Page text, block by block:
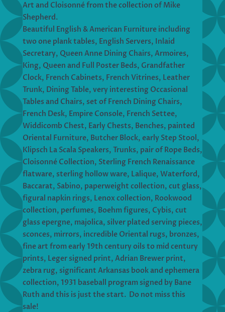
Art and Cloisonné from the collection of Mike
Shepherd.
Beautiful English & American Furniture including
two one plank tables, English Servers, Inlaid
Secretary, Queen Anne Dining Chairs, Armoires,
King, Queen and Full Poster Beds, Grandfather
Clock, French Cabinets, French Vitrines, Leather
Trunk, Dining Table, very interesting Occasional
Tables and Chairs, set of French Dining Chairs,
French Desk, Empire Console, French Settee,
Widdicomb Chest, Early Chests, Benches, painted
Oriental Furniture, Butcher Block, early Step Stool,
Klipsch La Scala Speakers, Trunks, pair of Rope Beds,
Cloisonné Collection, Sterling French Renaissance
flatware, sterling hollow ware, Lalique, Waterford,
Baccarat, Sabino, paperweight collection, cut glass,
figural napkin rings, Lenox collection, Rookwood
collection, perfumes, Boehm figures, Cybis, cut
glass epergne, majolica, silver plated serving pieces,
sconces, mirrors, incredible Oriental rugs, bronzes,
fine art from early 19th century oils to mid century
prints, Leger signed print, Adrian Brewer print,
zebra rug, significant Arkansas book and ephemera
collection, 1931 baseball program signed by Bane
Ruth and this is just the start. Do not miss this
sale!